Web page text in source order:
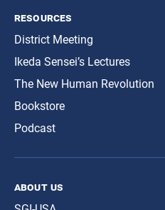
resources
District Meeting
Ikeda Sensei’s Lectures
The New Human Revolution
Bookstore
Podcast
about us